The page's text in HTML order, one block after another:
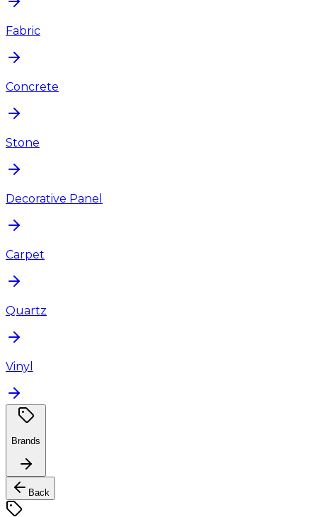
Fabric
Concrete
Stone
Decorative Panel
Carpet
Quartz
Vinyl
Brands
Back